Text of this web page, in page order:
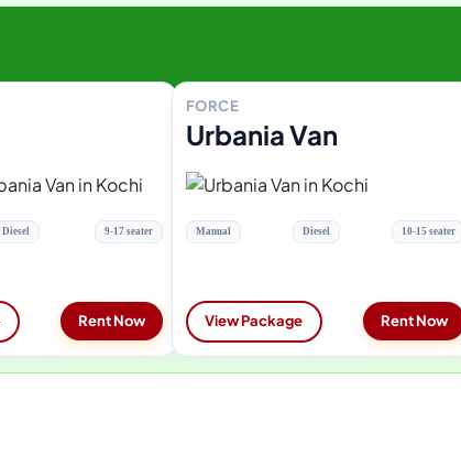
Diesel 9-17 seater
Rent Now
FORCE
Urbania Van
Manual Diesel 10-15 seater
View Package Rent Now